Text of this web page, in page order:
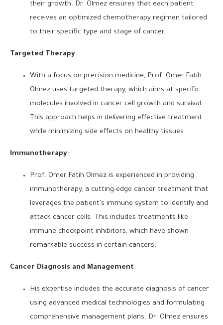
their growth. Dr. Olmez ensures that each patient
receives an optimized chemotherapy regimen tailored
to their specific type and stage of cancer.
Targeted Therapy:
With a focus on precision medicine, Prof. Omer Fatih
Olmez uses targeted therapy, which aims at specific
molecules involved in cancer cell growth and survival.
This approach helps in delivering effective treatment
while minimizing side effects on healthy tissues.
Immunotherapy:
Prof. Omer Fatih Olmez is experienced in providing
immunotherapy, a cutting-edge cancer treatment that
leverages the patient’s immune system to identify and
attack cancer cells. This includes treatments like
immune checkpoint inhibitors, which have shown
remarkable success in certain cancers.
Cancer Diagnosis and Management:
His expertise includes the accurate diagnosis of cancer
using advanced medical technologies and formulating
comprehensive management plans. Dr. Olmez ensures